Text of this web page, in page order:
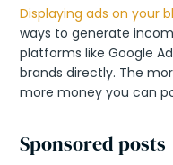
Displaying ads on your
ways to generate
platforms like Google
brands directly. The
more money you can
Sponsored posts